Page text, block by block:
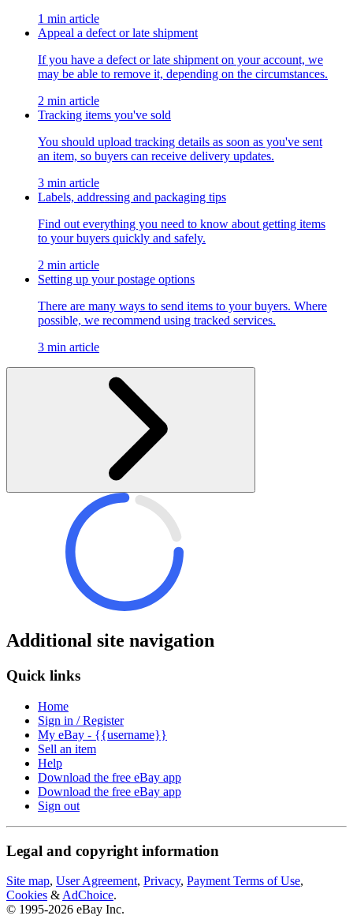
1 min article
Appeal a defect or late shipment
If you have a defect or late shipment on your account, we
may be able to remove it, depending on the circumstances.
2 min article
Tracking items you've sold
You should upload tracking details as soon as you've sent
an item, so buyers can receive delivery updates.
3 min article
Labels, addressing and packaging tips
Find out everything you need to know about getting items
to your buyers quickly and safely.
2 min article
Setting up your postage options
There are many ways to send items to your buyers. Where
possible, we recommend using tracked services.
3 min article
Additional site navigation
Quick links
Home
Sign in / Register
My eBay - {{username}}
Sell an item
Help
Download the free eBay app
Download the free eBay app
Sign out
Legal and copyright information
Site map, User Agreement, Privacy, Payment Terms of Use,
Cookies & AdChoice.
© 1995-2026 eBay Inc.